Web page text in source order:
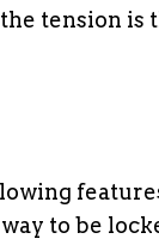
tension is
to be